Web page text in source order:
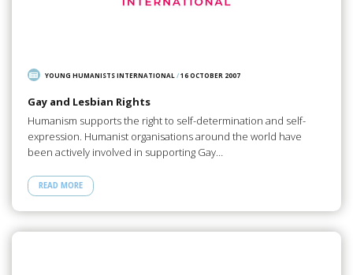
YOUNG HUMANISTS INTERNATIONAL /16 OCTOBER 2007
Gay and Lesbian Rights
Humanism supports the right to self-determination and self-
expression. Humanist organisations around the world have
been actively involved in supporting Gay…
READ MORE